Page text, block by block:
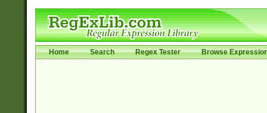
Home Search Regex Tester Browse